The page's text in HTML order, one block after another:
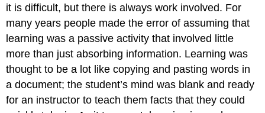
it is difficult, but there is always work involved. For
many years people made the error of assuming that
learning was a passive activity that involved little
more than just absorbing information. Learning was
thought to be a lot like copying and pasting words in
a document; the student’s mind was blank and ready
for an instructor to teach them facts that they could